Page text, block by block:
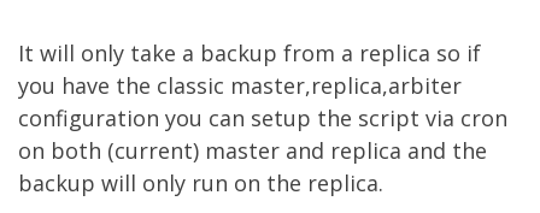
It will only take a backup from a replica so if
you have the classic master,replica,arbiter
configuration you can setup the script via cron
on both (current) master and replica and the
backup will only run on the replica.